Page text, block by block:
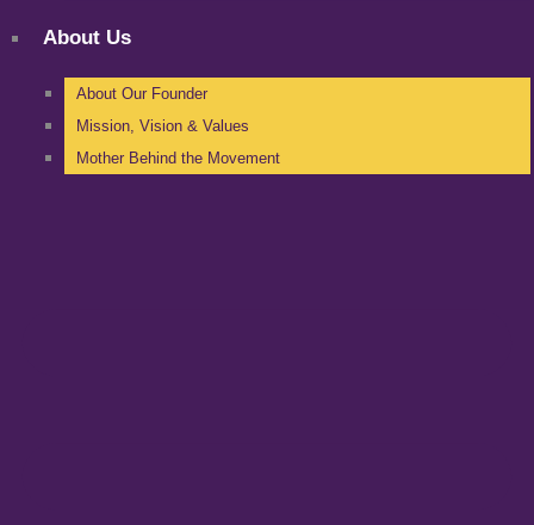
About Us
About Our Founder
Mission, Vision & Values
Mother Behind the Movement